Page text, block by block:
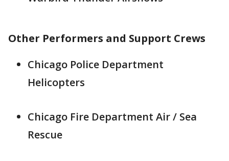
Other Performers and Support Crews
Chicago Police Department
Helicopters
Chicago Fire Department Air / Sea
Rescue